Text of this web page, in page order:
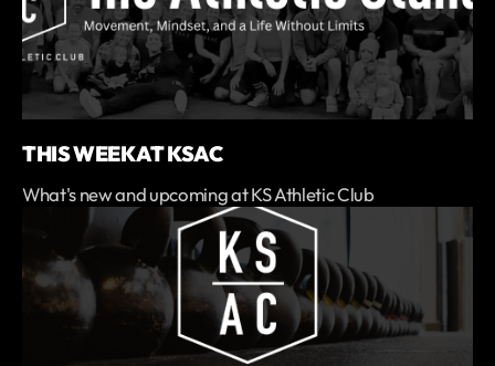
THIS WEEK AT KSAC
What's new and upcoming at KS Athletic Club